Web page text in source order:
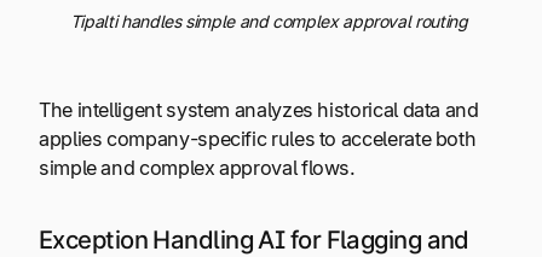
Tipalti handles simple and complex approval routing
The intelligent system analyzes historical data and
applies company-specific rules to accelerate both
simple and complex approval flows.
Exception Handling AI for Flagging and